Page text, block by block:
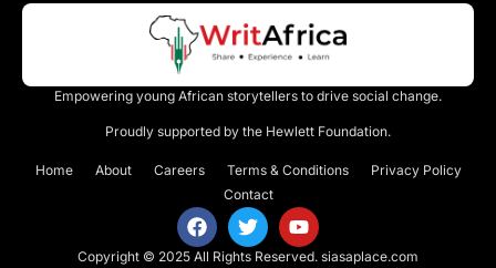
Empowering young African storytellers to drive social change.
Proudly supported by the Hewlett Foundation.
Home About Careers Terms & Conditions
Privacy Policy
Contact
Copyright © 2025 All Rights Reserved. siasaplace.com